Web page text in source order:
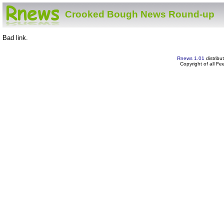
Crooked Bough News Round-up
Bad link.
Rnews 1.01
Copyright of all